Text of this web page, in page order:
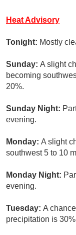
Heat Advisory
Tonight: Mostly
Sunday: A slight
becoming
20%.
Sunday Night:
evening.
Monday: A slight
southwest 5 to 10
Monday Night:
evening.
Tuesday: A
precipitation is